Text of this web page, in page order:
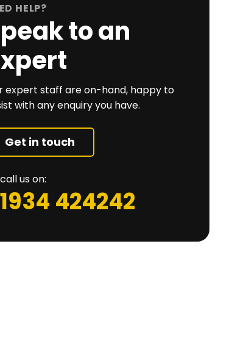
HELP?
to an
expert staff are on-hand, happy to
with any enquiry you have.
Get in touch
us on:
424242